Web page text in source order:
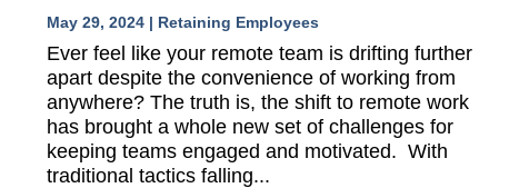
May 29, 2024 | Retaining Employees
Ever feel like your remote team is drifting further
apart despite the convenience of working from
anywhere? The truth is, the shift to remote work
has brought a whole new set of challenges for
keeping teams engaged and motivated. With
traditional tactics falling...